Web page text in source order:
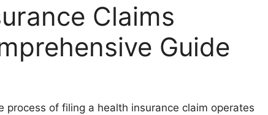
Claims
Guide
process of filing a health insurance claim operates